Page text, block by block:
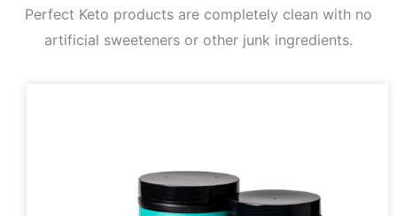
Perfect Keto products are completely clean with no
artificial sweeteners or other junk ingredients.